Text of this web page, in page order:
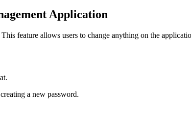
Application
feature allows users to change anything on the
a new password.